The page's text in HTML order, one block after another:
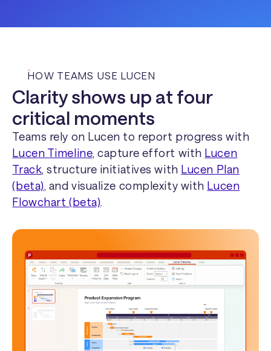
HOW TEAMS USE LUCEN
Clarity shows up at four
critical moments
Teams rely on Lucen to report progress with
Lucen Timeline, capture effort with Lucen
Track, structure initiatives with Lucen Plan
(beta), and visualize complexity with Lucen
Flowchart (beta).